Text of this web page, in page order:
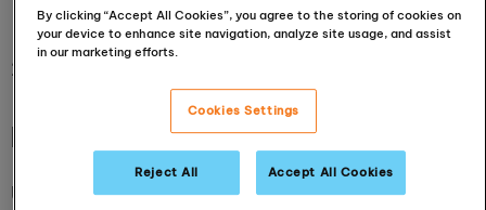
23 October 2018
[Updated in 2020]
Universities and businesses are placing
By clicking “Accept All Cookies”, you agree to the storing of cookies on
your device to enhance site navigation, analyze site usage, and assist
in our marketing efforts.
Cookies Settings
Reject All Accept All Cookies